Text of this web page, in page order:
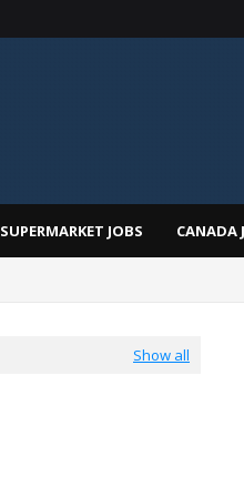
SUPERMARKET JOBS
CANADA
Show all